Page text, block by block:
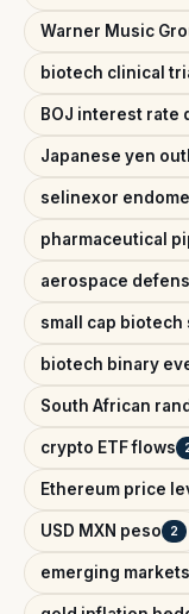
Warner Music
biotech clinical
BOJ interest rate
Japanese yen
selinexor
pharmaceutical
aerospace
small cap biotech
biotech binary
South African
crypto ETF flows
Ethereum price
USD MXN peso 2
emerging